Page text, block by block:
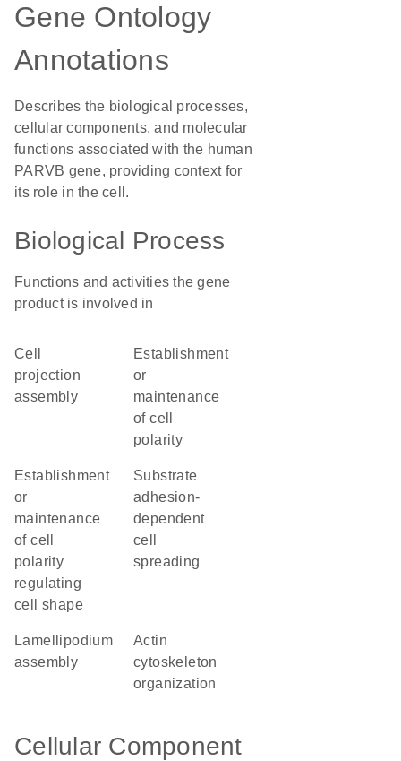
Gene Ontology
Annotations
Describes the biological processes,
cellular components, and molecular
functions associated with the human
PARVB gene, providing context for
its role in the cell.
Biological Process
Functions and activities the gene
product is involved in
cell
projection
assembly
establishment
or
maintenance
of cell
polarity
establishment
or
maintenance
of cell
polarity
regulating
cell shape
substrate
adhesion-
dependent
cell
spreading
lamellipodium
assembly
actin
cytoskeleton
organization
Cellular Component